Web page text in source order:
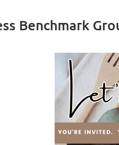
Benchmark